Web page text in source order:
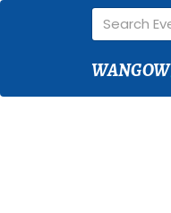
WANGOW